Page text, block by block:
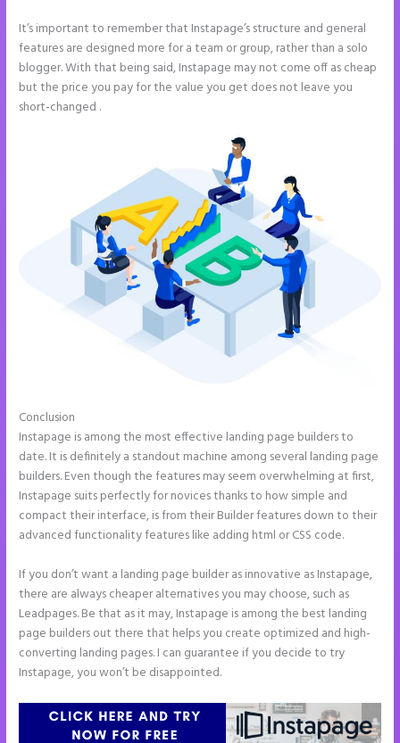
It’s important to remember that Instapage’s structure and general
features are designed more for a team or group, rather than a solo
blogger. With that being said, Instapage may not come off as cheap
but the price you pay for the value you get does not leave you
short-changed .
Conclusion
Instapage is among the most effective landing page builders to
date. It is definitely a standout machine among several landing page
builders. Even though the features may seem overwhelming at first,
Instapage suits perfectly for novices thanks to how simple and
compact their interface, is from their Builder features down to their
advanced functionality features like adding html or CSS code.
If you don’t want a landing page builder as innovative as Instapage,
there are always cheaper alternatives you may choose, such as
Leadpages. Be that as it may, Instapage is among the best landing
page builders out there that helps you create optimized and high-
converting landing pages. I can guarantee if you decide to try
Instapage, you won’t be disappointed.